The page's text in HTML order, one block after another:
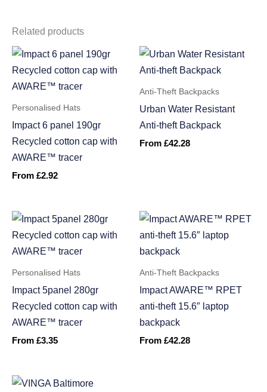
Related products
Personalised Hats
Impact 6 panel 190gr
Recycled cotton cap with
AWARE™ tracer
From £2.92
Anti-Theft Backpacks
Urban Water Resistant
Anti-theft Backpack
From £42.28
Personalised Hats
Impact 5panel 280gr
Recycled cotton cap with
AWARE™ tracer
From £3.35
Anti-Theft Backpacks
Impact AWARE™ RPET
anti-theft 15.6″ laptop
backpack
From £42.28